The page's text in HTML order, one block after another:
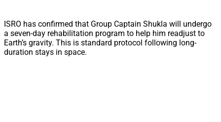
ISRO has confirmed that Group Captain Shukla will undergo
a seven-day rehabilitation program to help him readjust to
Earth’s gravity. This is standard protocol following long-
duration stays in space.